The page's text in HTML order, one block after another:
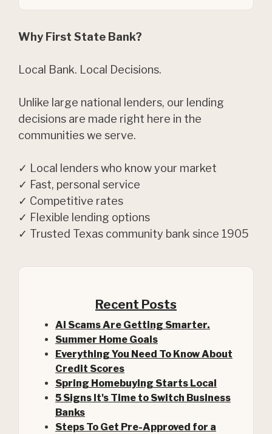
Why First State Bank?
Local Bank. Local Decisions.
Unlike large national lenders, our lending
decisions are made right here in the
communities we serve.
✓ Local lenders who know your market
✓ Fast, personal service
✓ Competitive rates
✓ Flexible lending options
✓ Trusted Texas community bank since 1905
Recent Posts
AI Scams Are Getting Smarter.
Summer Home Goals
Everything You Need To Know About
Credit Scores
Spring Homebuying Starts Local
5 Signs It's Time to Switch Business
Banks
Steps To Get Pre-Approved for a